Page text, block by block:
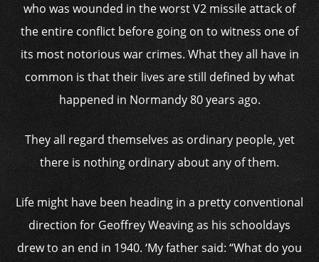
who was wounded in the worst V2 missile attack of
the entire conflict before going on to witness one of
its most notorious war crimes. What they all have in
common is that their lives are still defined by what
happened in Normandy 80 years ago.
They all regard themselves as ordinary people, yet
there is nothing ordinary about any of them.
Life might have been heading in a pretty conventional
direction for Geoffrey Weaving as his schooldays
drew to an end in 1940. ‘My father said: “What do you